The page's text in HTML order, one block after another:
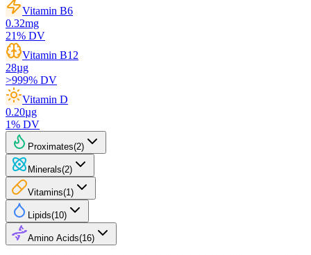
Vitamin B6
0.32mg
21% DV
Vitamin B12
28µg
>999% DV
Vitamin D
0.20µg
1% DV
Proximates(2)
Minerals(2)
Vitamins(1 )
Lipids(10)
Amino Acids(16)